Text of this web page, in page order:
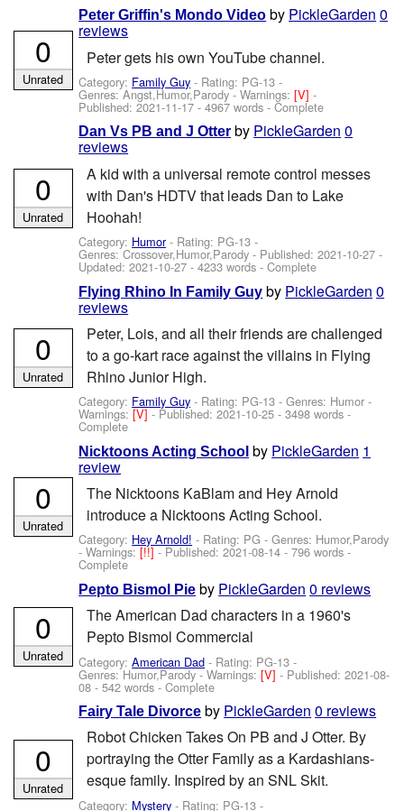
Peter Griffin's Mondo Video by PickleGarden 0
reviews
Peter gets his own YouTube channel.
Category: Family Guy - Rating: PG-13 -
Genres: Angst,Humor,Parody -Warnings:[V]-
Published:2021-11-17 - 4967 words - Complete
0
Unrated
Dan Vs PB and J Otter by PickleGarden 0
reviews
A kid with a universal remote control messes
with Dan's HDTV that leads Dan to Lake
Hoohah!
Category: Humor- Rating: PG-13 -
Genres: Crossover,Humor,Parody - Published:2021-10-27 -
Updated:2021-10-27 - 4233 words - Complete
0
Unrated
Flying Rhino In Family Guy by PickleGarden 0
reviews
Peter, Lois, and all their friends are challenged
to a go-kart race against the villains in Flying
Rhino Junior High.
Category: Family Guy - Rating: PG-13 - Genres: Humor -
Warnings:[V]- Published:2021-10-25 - 3498 words -
Complete
0
Unrated
Nicktoons Acting School by PickleGarden 1
review
The Nicktoons KaBlam and Hey Arnold
introduce a Nicktoons Acting School.
Category: Hey Arnold! - Rating: PG - Genres: Humor,Parody
-Warnings:[!!]- Published:2021-08-14 - 796 words -
Complete
0
Unrated
Pepto Bismol Pie by PickleGarden 0 reviews
The American Dad characters in a 1960's
Pepto Bismol Commercial
Category:American Dad - Rating: PG-13 -
Genres: Humor,Parody -Warnings:[V]- Published:2021-08-
08 - 542 words - Complete
0
Unrated
Fairy Tale Divorce by PickleGarden 0 reviews
Robot Chicken Takes On PB and J Otter. By
portraying the Otter Family as a Kardashians-
esque family. Inspired by an SNL Skit.
Category: Mystery - Rating: PG-13 -
0
Unrated